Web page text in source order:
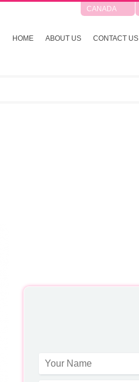
CANADA
HOME ABOUT US CONTACT US